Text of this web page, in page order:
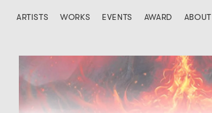
ARTISTS WORKS EVENTS AWARD ABOUT